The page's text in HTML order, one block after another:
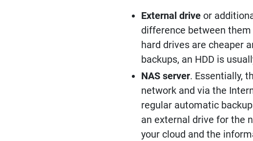
External driveor
difference between
hard drives are cheaper
backups, an HDD is
NAS server. Essentially,
network and via the
regular automatic
an external drive for the
your cloud and the